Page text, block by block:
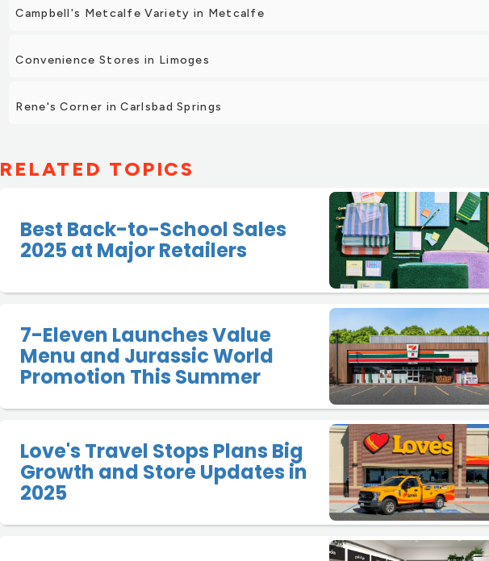
Campbell's Metcalfe Variety in Metcalfe
Convenience Stores in Limoges
Rene's Corner in Carlsbad Springs
RELATED TOPICS
Best Back-to-School Sales
2025 at Major Retailers
7-Eleven Launches Value
Menu and Jurassic World
Promotion This Summer
Love's Travel Stops Plans Big
Growth and Store Updates in
2025
2